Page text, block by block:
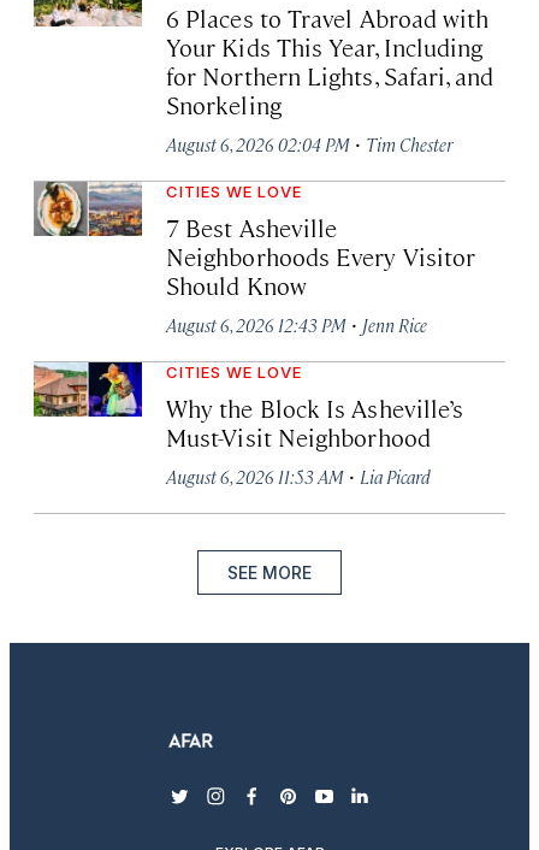
6 Places to Travel Abroad with
Your Kids This Year, Including
for Northern Lights, Safari, and
Snorkeling
August 6, 2026 02:04 PM · Tim Chester
CITIES WE LOVE
7 Best Asheville
Neighborhoods Every Visitor
Should Know
August 6, 2026 12:43 PM · Jenn Rice
CITIES WE LOVE
Why the Block Is Asheville’s
Must-Visit Neighborhood
August 6, 2026 11:53 AM · Lia Picard
SEE MORE
twitterinstagram
facebook
pinterest
youtubelinkedin